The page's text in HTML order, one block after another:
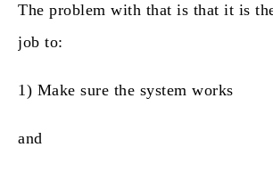
The problem with that is that it is
job to:
1) Make sure the system works
and